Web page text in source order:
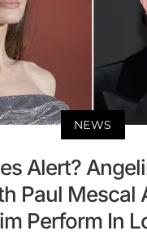
NEWS
Alert?
Paul Mescal
Perform In